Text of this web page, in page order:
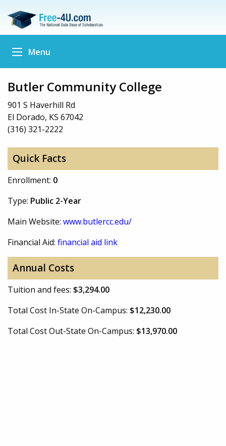
Menu
Butler Community College
901 S Haverhill Rd
El Dorado, KS 67042
(316) 321-2222
Quick Facts
Enrollment: 0
Type: Public 2-Year
Main Website: www.butlercc.edu/
Financial Aid: financial aid link
Annual Costs
Tuition and fees: $3,294.00
Total Cost In-State On-Campus: $12,230.00
Total Cost Out-State On-Campus: $13,970.00